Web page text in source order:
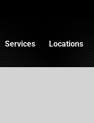
Services Locations